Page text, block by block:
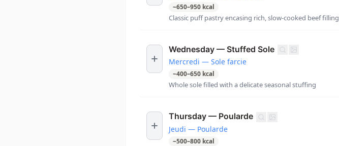
~650–950 kcal
Classic puff pastry encasing rich, slow-cooked beef filling
Wednesday — Stuffed Sole
Mercredi — Sole farcie
~400–650 kcal
Whole sole filled with a delicate seasonal stuffing
Thursday — Poularde
Jeudi — Poularde
~500–800 kcal